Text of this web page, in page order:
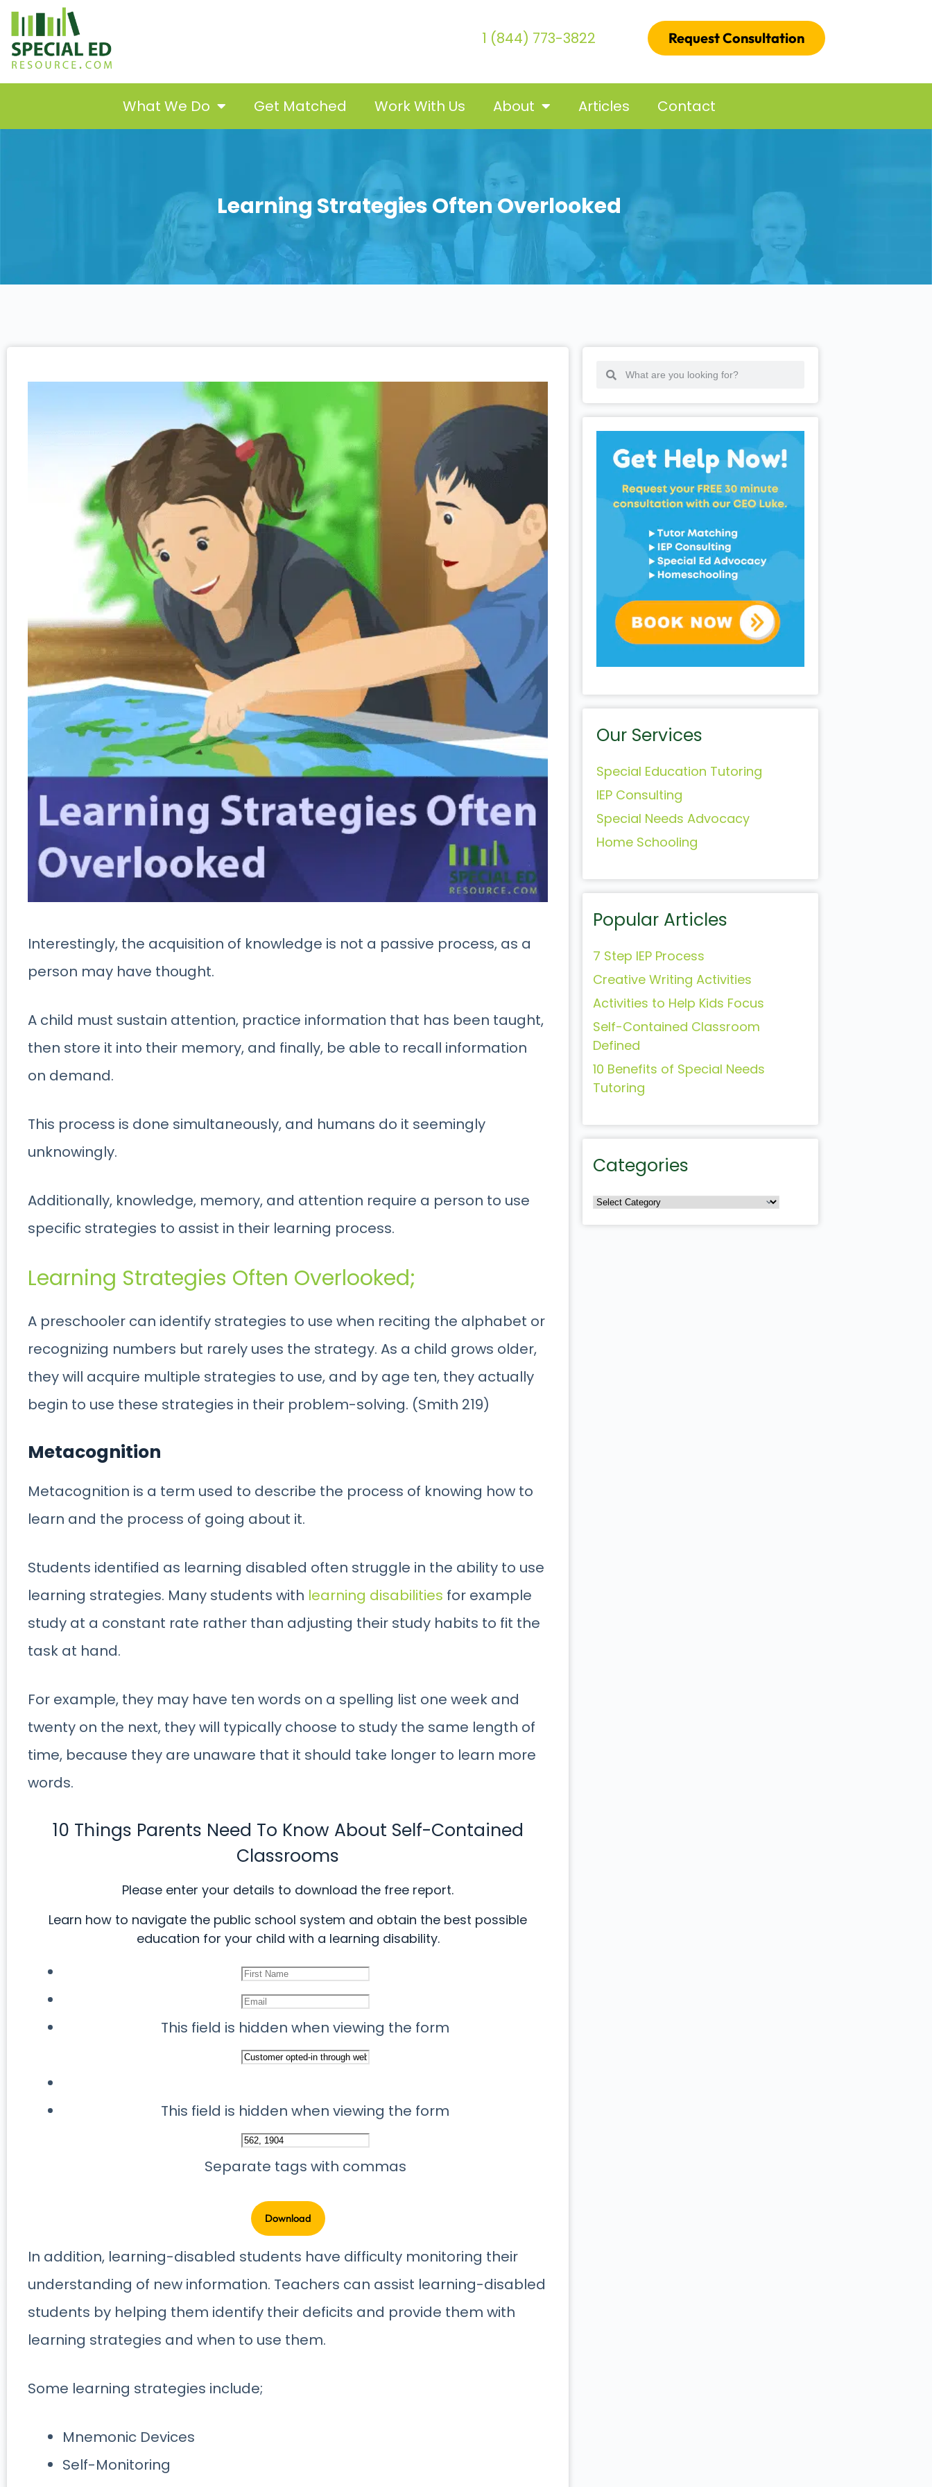
1 (844) 773-3822 Request Consultation
What We Do Get Matched Work With Us About Articles Contact
Learning Strategies Often Overlooked
Interestingly, the acquisition of knowledge is not a passive process, as a
person may have thought.
A child must sustain attention, practice information that has been taught,
then store it into their memory, and finally, be able to recall information
on demand.
This process is done simultaneously, and humans do it seemingly
unknowingly.
Additionally, knowledge, memory, and attention require a person to use
specific strategies to assist in their learning process.
Learning Strategies Often Overlooked;
A preschooler can identify strategies to use when reciting the alphabet or
recognizing numbers but rarely uses the strategy. As a child grows older,
they will acquire multiple strategies to use, and by age ten, they actually
begin to use these strategies in their problem-solving. (Smith 219)
Metacognition
Metacognition is a term used to describe the process of knowing how to
learn and the process of going about it.
Students identified as learning disabled often struggle in the ability to use
learning strategies. Many students with learning disabilities for example
study at a constant rate rather than adjusting their study habits to fit the
task at hand.
For example, they may have ten words on a spelling list one week and
twenty on the next, they will typically choose to study the same length of
time, because they are unaware that it should take longer to learn more
words.
10 Things Parents Need To Know About Self-Contained
Classrooms
Please enter your details to download the free report.
Learn how to navigate the public school system and obtain the best possible
education for your child with a learning disability.
This field is hidden when viewing the form
This field is hidden when viewing the form
Separate tags with commas
In addition, learning-disabled students have difficulty monitoring their
understanding of new information. Teachers can assist learning-disabled
students by helping them identify their deficits and provide them with
learning strategies and when to use them.
Some learning strategies include;
Mnemonic Devices
Self-Monitoring
Our Services
Special Education Tutoring
IEP Consulting
Special Needs Advocacy
Home Schooling
Popular Articles
7 Step IEP Process
Creative Writing Activities
Activities to Help Kids Focus
Self-Contained Classroom
Defined
10 Benefits of Special Needs
Tutoring
Categories